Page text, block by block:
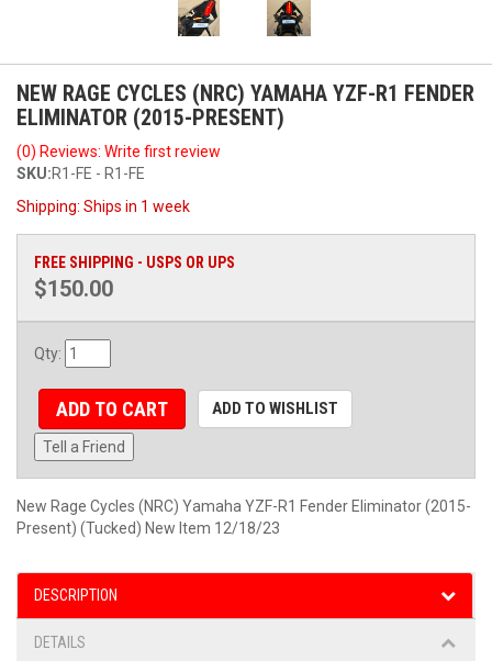
NEW RAGE CYCLES (NRC) YAMAHA YZF-R1 FENDER
ELIMINATOR (2015-PRESENT)
(0) Reviews: Write first review
SKU:R1-FE - R1-FE
Shipping: Ships in 1 week
FREE SHIPPING - USPS OR UPS
$150.00
Qty:
ADD TO CART ADD TO WISHLIST
Tell a Friend
New Rage Cycles (NRC) Yamaha YZF-R1 Fender Eliminator (2015-
Present) (Tucked) New Item 12/18/23
DESCRIPTION
DETAILS